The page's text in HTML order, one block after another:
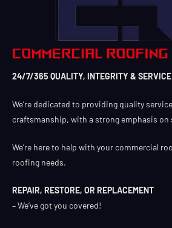
24/7/365 QUALITY, INTEGRITY &
We’re dedicated to providing quality
craftsmanship, with a strong emphasis on
We’re here to help with your commercial
roofing needs.
REPAIR, RESTORE, OR REPLACEMENT
– We’ve got you covered!